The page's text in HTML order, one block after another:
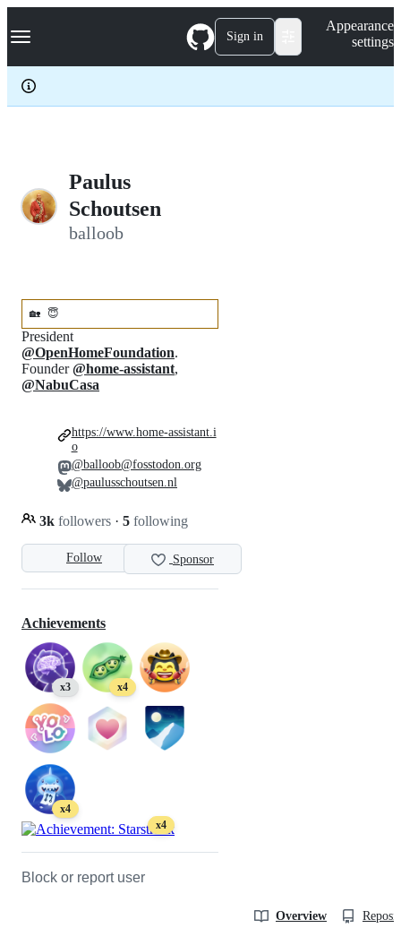
k
p
c
Navigation Menu Sign in
Appearance
settings
Paulus
Schoutsen
balloob
🏡 😇
Follow Sponsor
President
@OpenHomeFoundation.
Founder@home-assistant,
@NabuCasa
3k followers · 5 following
https://www.home-assistant.i
o
@balloob@fosstodon.org
@paulusschoutsen.nl
Achievements
x3 x4
x4
x4
Block or report user
Overview